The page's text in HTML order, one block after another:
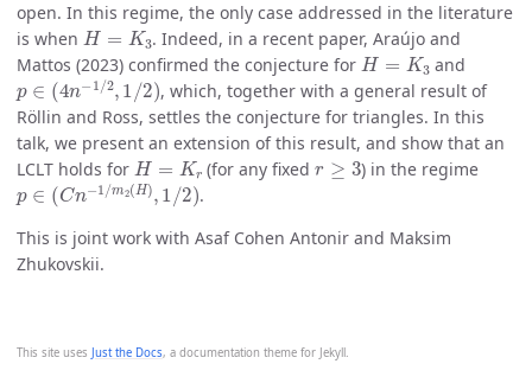
This site uses Just the Docs, a documentation theme for Jekyll.
open. In this regime, the only case addressed in the literature
is when
H=K 3
. Indeed, in a recent paper, Araújo and
Mattos (2023) confirmed the conjecture for
H=K3
and
p∈(4n −1/2,1/2)
, which, together with a general result of
Röllin and Ross, settles the conjecture for triangles. In this
talk, we present an extension of this result, and show that an
LCLT holds for
H=Kr
(for any fixed
r≥3
) in the regime
p∈( Cn−1 /m2(H), 1/2)
.
This is joint work with Asaf Cohen Antonir and Maksim
Zhukovskii.